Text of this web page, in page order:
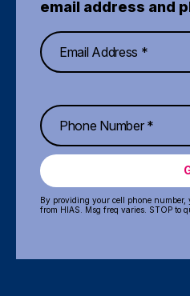
email address and
By providing your cell phone number,
from HIAS. Msg freq varies. STOP to